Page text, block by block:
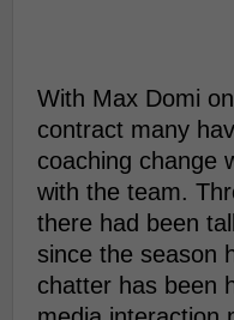
With Max Domi
contract many
coaching change
with the team.
there had been
since the season
chatter has been